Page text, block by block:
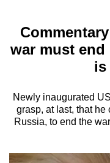
Menu
war must end
is
Newly inaugurated
grasp, at last, that
Russia, to end the
longer
We
know
it's
hassle